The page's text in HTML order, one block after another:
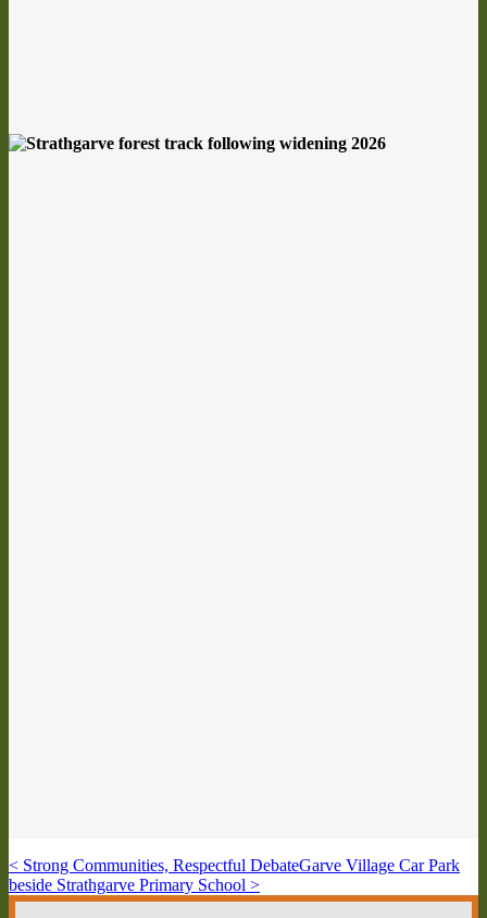
< Strong Communities, Respectful DebateGarve Village Car Park
beside Strathgarve Primary School >